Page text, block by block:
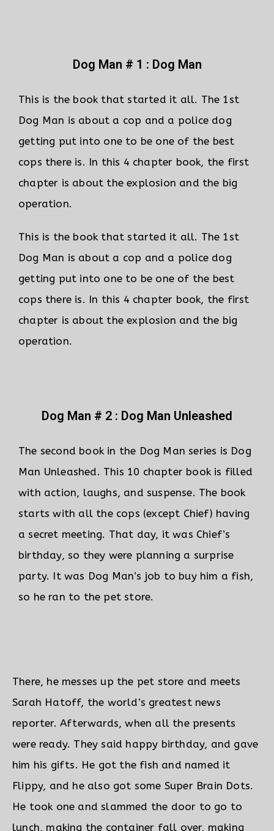
Dog Man # 1 : Dog Man
This is the book that started it all. The 1st
Dog Man is about a cop and a police dog
getting put into one to be one of the best
cops there is. In this 4 chapter book, the first
chapter is about the explosion and the big
operation.
This is the book that started it all. The 1st
Dog Man is about a cop and a police dog
getting put into one to be one of the best
cops there is. In this 4 chapter book, the first
chapter is about the explosion and the big
operation.
Dog Man # 2 : Dog Man Unleashed
The second book in the Dog Man series is Dog
Man Unleashed. This 10 chapter book is filled
with action, laughs, and suspense. The book
starts with all the cops (except Chief) having
a secret meeting. That day, it was Chief’s
birthday, so they were planning a surprise
party. It was Dog Man’s job to buy him a fish,
so he ran to the pet store.
There, he messes up the pet store and meets
Sarah Hatoff, the world’s greatest news
reporter. Afterwards, when all the presents
were ready. They said happy birthday, and gave
him his gifts. He got the fish and named it
Flippy, and he also got some Super Brain Dots.
He took one and slammed the door to go to
lunch, making the container fall over, making